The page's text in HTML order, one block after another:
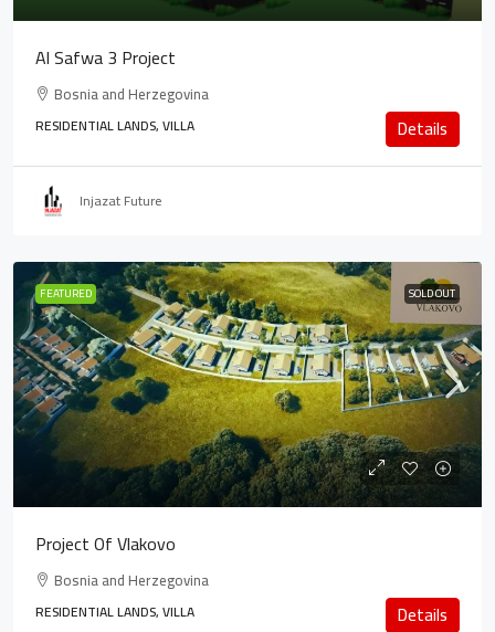
Al Safwa 3 Project
Bosnia and Herzegovina
RESIDENTIAL LANDS, VILLA Details
Injazat Future
FEATURED SOLD OUT
Project Of Vlakovo
Bosnia and Herzegovina
RESIDENTIAL LANDS, VILLA Details